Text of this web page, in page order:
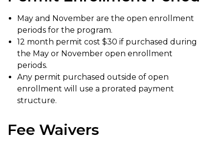
May and November are the open enrollment
periods for the program.
12 month permit cost $30 if purchased during
the May or November open enrollment
periods.
Any permit purchased outside of open
enrollment will use a prorated payment
structure.
Fee Waivers